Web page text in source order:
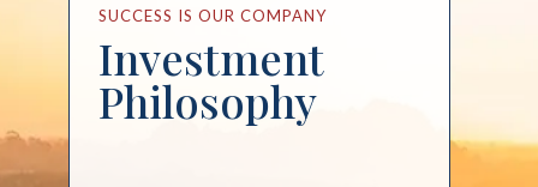
SUCCESS IS OUR COMPANY
Investment
Philosophy